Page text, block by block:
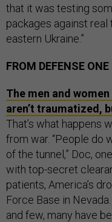
that it was testing
packages against
eastern Ukraine.”
FROM DEFENSE ONE
The men and
aren’t traumatized,
That’s what happens
from war. “People do
of the tunnel,” Doc,
with top-secret
patients, America’s
Force Base in
and few, many have